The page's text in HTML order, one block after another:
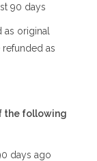
90 days
original
as
the following
days ago